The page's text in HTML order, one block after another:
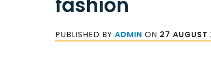
PUBLISHED BY ADMIN ON 27